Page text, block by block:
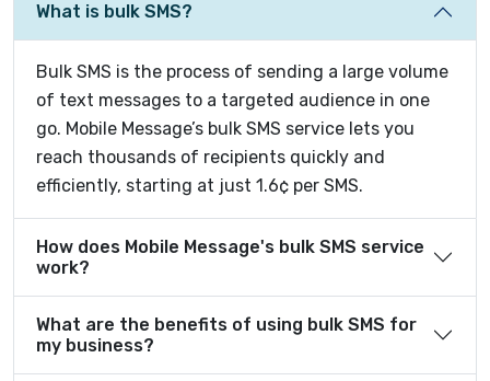
What is bulk SMS?
Bulk SMS is the process of sending a large volume
of text messages to a targeted audience in one
go. Mobile Message’s bulk SMS service lets you
reach thousands of recipients quickly and
efficiently, starting at just 1.6¢ per SMS.
How does Mobile Message's bulk SMS service
work?
What are the benefits of using bulk SMS for
my business?